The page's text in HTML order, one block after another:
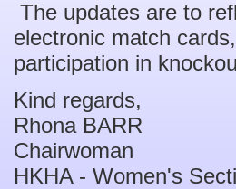
The updates are to
electronic match
participation in
Kind regards,
Rhona BARR
Chairwoman
HKHA - Women's